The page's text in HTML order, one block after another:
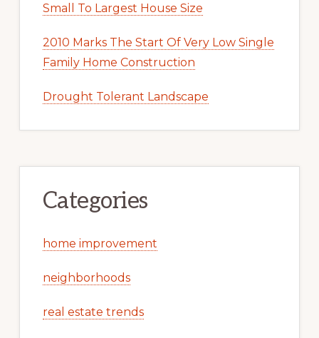
Small To Largest House Size
2010 Marks The Start Of Very Low Single
Family Home Construction
Drought Tolerant Landscape
Categories
home improvement
neighborhoods
real estate trends